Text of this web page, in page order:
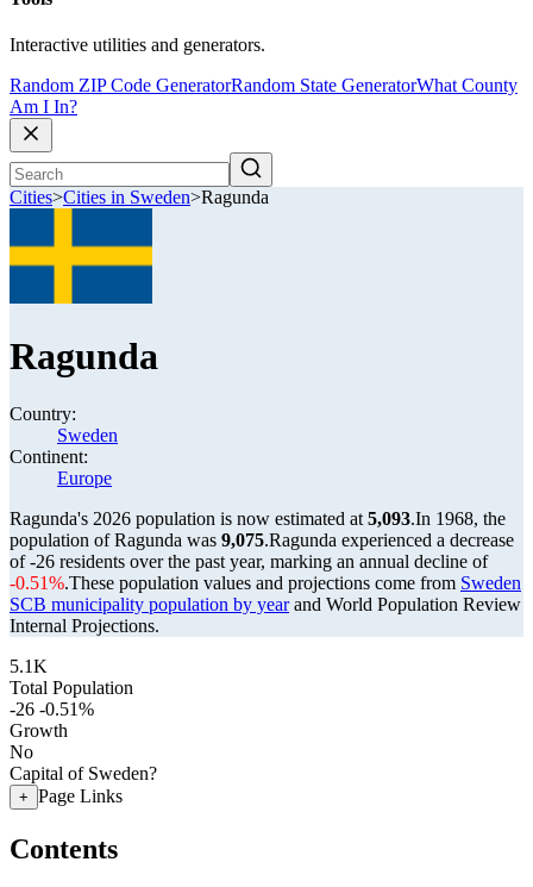
Interactive utilities and generators.
Random ZIP Code GeneratorRandom State GeneratorWhat County
Am I In?
Cities>Cities in Sweden>Ragunda
Ragunda
Country:
Sweden
Continent:
Europe
Ragunda's 2026 population is now estimated at 5,093.In 1968, the
population of Ragunda was 9,075.Ragunda experienced a decrease
of-26 residents over the past year, marking an annual decline of
-0.51%.These population values and projections come from Sweden
SCB municipality population by yearand World Population Review
Internal Projections.
5.1K
Total Population
-26 -0.51%
Growth
No
Capital of Sweden?
+ Page Links
Contents